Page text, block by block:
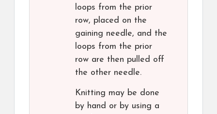
loops from the prior
row, placed on the
gaining needle, and the
loops from the prior
row are then pulled off
the other needle.
Knitting may be done
by hand or by using a